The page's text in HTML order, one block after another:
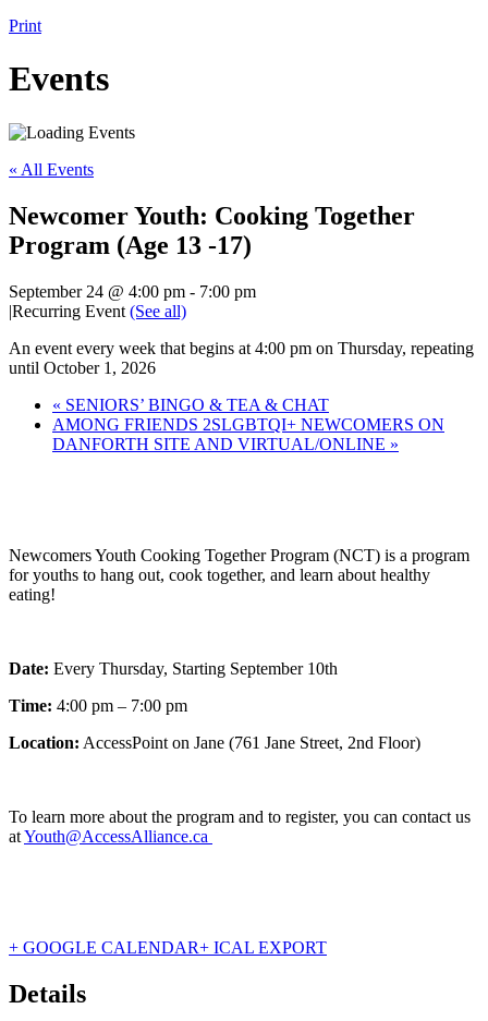
Print
Events
« All Events
Newcomer Youth: Cooking Together
Program (Age 13 -17)
September 24 @ 4:00 pm - 7:00 pm
|Recurring Event (See all)
An event every week that begins at 4:00 pm on Thursday, repeating
until October 1, 2026
« SENIORS’ BINGO & TEA & CHAT
AMONG FRIENDS 2SLGBTQI+ NEWCOMERS ON
DANFORTH SITE AND VIRTUAL/ONLINE »
Newcomers Youth Cooking Together Program (NCT) is a program
for youths to hang out, cook together, and learn about healthy
eating!
Date: Every Thursday, Starting September 10th
Time: 4:00 pm – 7:00 pm
Location: AccessPoint on Jane (761 Jane Street, 2nd Floor)
To learn more about the program and to register, you can contact us
atYouth@AccessAlliance.ca
+ GOOGLE CALENDAR+ ICAL EXPORT
Details